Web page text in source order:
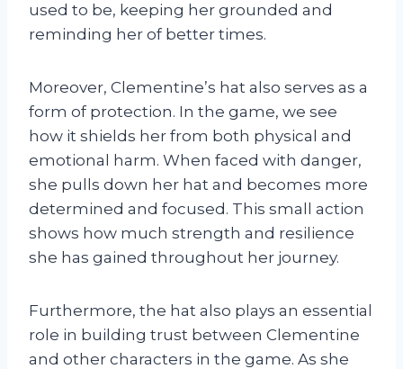
used to be, keeping her grounded and
reminding her of better times.
Moreover, Clementine’s hat also serves as a
form of protection. In the game, we see
how it shields her from both physical and
emotional harm. When faced with danger,
she pulls down her hat and becomes more
determined and focused. This small action
shows how much strength and resilience
she has gained throughout her journey.
Furthermore, the hat also plays an essential
role in building trust between Clementine
and other characters in the game. As she